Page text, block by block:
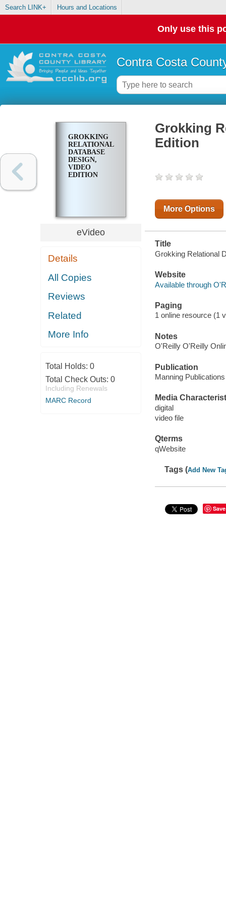
Search LINK+ Hours and Locations
Only use this
Contra Costa
GROKKING
RELATIONAL
DATABASE
DESIGN,
VIDEO
EDITION
eVideo
Details
All Copies
Reviews
Related
More Info
Total Holds: 0
Total Check Outs: 0
Including Renewals
MARC Record
Grokking
Edition
More Options
Title
Grokking Relational
Website
Available through
Paging
1 online resource (1
Notes
O'Reilly O'Reilly
Publication
Manning
Media
digital
video file
Qterms
qWebsite
Tags (Add New
Save